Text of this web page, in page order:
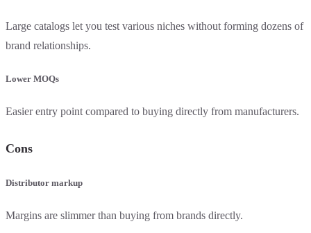
Large catalogs let you test various niches without forming dozens of
brand relationships.
Lower MOQs
Easier entry point compared to buying directly from manufacturers.
Cons
Distributor markup
Margins are slimmer than buying from brands directly.